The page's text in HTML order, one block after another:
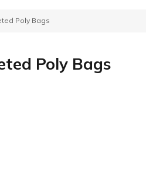
Poly Bags
Poly Bags